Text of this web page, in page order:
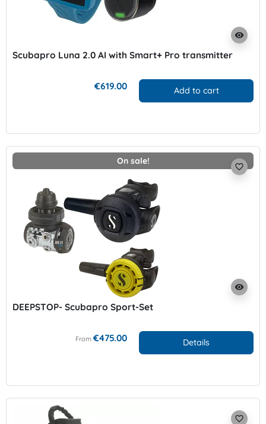
visibility
Scubapro Luna 2.0 AI with Smart+ Pro transmitter
€619.00 Add to cart
On sale!
visibility
favorite_border
DEEPSTOP- Scubapro Sport-Set
From €475.00 Details
favorite_border